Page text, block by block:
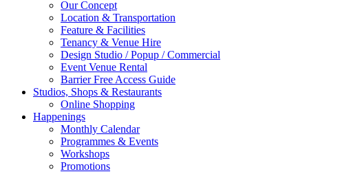
Our Concept
Location & Transportation
Feature & Facilities
Tenancy & Venue Hire
Design Studio / Popup / Commercial
Event Venue Rental
Barrier Free Access Guide
Studios, Shops & Restaurants
Online Shopping
Happenings
Monthly Calendar
Programmes & Events
Workshops
Promotions